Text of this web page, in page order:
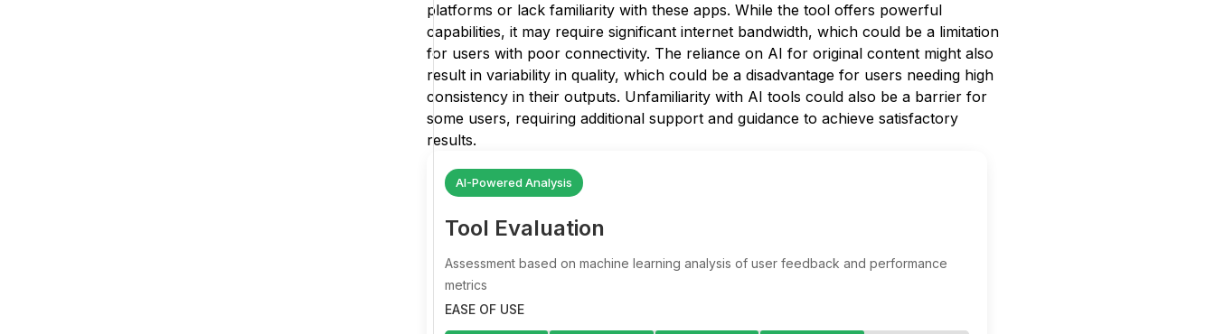
platforms or lack familiarity with these apps. While the tool offers powerful
capabilities, it may require significant internet bandwidth, which could be a limitation
for users with poor connectivity. The reliance on AI for original content might also
result in variability in quality, which could be a disadvantage for users needing high
consistency in their outputs. Unfamiliarity with AI tools could also be a barrier for
some users, requiring additional support and guidance to achieve satisfactory
results.
AI-Powered Analysis
Tool Evaluation
Assessment based on machine learning analysis of user feedback and performance
metrics
EASE OF USE